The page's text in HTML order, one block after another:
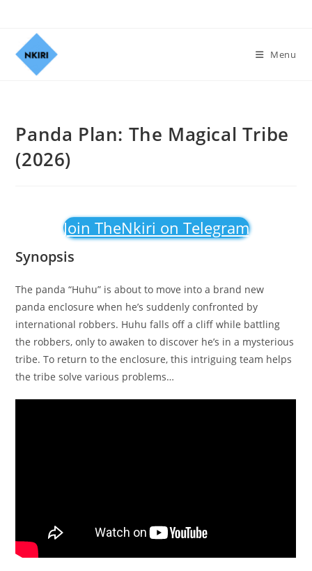
Menu
Panda Plan: The Magical Tribe
(2026)
Join TheNkiri on Telegram
Synopsis
The panda “Huhu” is about to move into a brand new
panda enclosure when he’s suddenly confronted by
international robbers. Huhu falls off a cliff while battling
the robbers, only to awaken to discover he’s in a mysterious
tribe. To return to the enclosure, this intriguing team helps
the tribe solve various problems…